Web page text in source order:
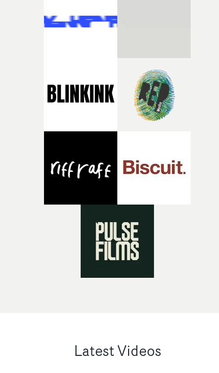
Latest Videos